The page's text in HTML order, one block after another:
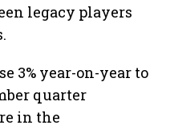
legacy players
3% year-on-year to
quarter
in the